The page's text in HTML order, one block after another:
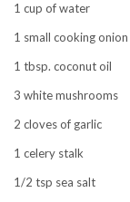
1 cup of water
1 small cooking onion
1 tbsp. coconut oil
3 white mushrooms
2 cloves of garlic
1 celery stalk
1/2 tsp sea salt